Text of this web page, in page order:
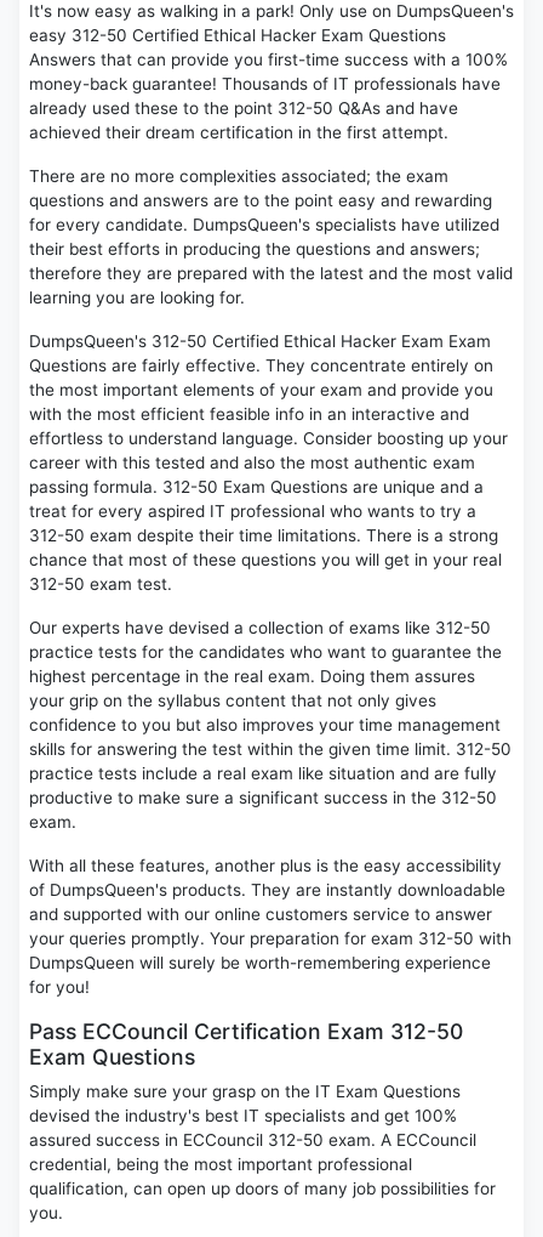
It's now easy as walking in a park! Only use on DumpsQueen's
easy 312-50 Certified Ethical Hacker Exam Questions
Answers that can provide you first-time success with a 100%
money-back guarantee! Thousands of IT professionals have
already used these to the point 312-50 Q&As and have
achieved their dream certification in the first attempt.
There are no more complexities associated; the exam
questions and answers are to the point easy and rewarding
for every candidate. DumpsQueen's specialists have utilized
their best efforts in producing the questions and answers;
therefore they are prepared with the latest and the most valid
learning you are looking for.
DumpsQueen's 312-50 Certified Ethical Hacker Exam Exam
Questions are fairly effective. They concentrate entirely on
the most important elements of your exam and provide you
with the most efficient feasible info in an interactive and
effortless to understand language. Consider boosting up your
career with this tested and also the most authentic exam
passing formula. 312-50 Exam Questions are unique and a
treat for every aspired IT professional who wants to try a
312-50 exam despite their time limitations. There is a strong
chance that most of these questions you will get in your real
312-50 exam test.
Our experts have devised a collection of exams like 312-50
practice tests for the candidates who want to guarantee the
highest percentage in the real exam. Doing them assures
your grip on the syllabus content that not only gives
confidence to you but also improves your time management
skills for answering the test within the given time limit. 312-50
practice tests include a real exam like situation and are fully
productive to make sure a significant success in the 312-50
exam.
With all these features, another plus is the easy accessibility
of DumpsQueen's products. They are instantly downloadable
and supported with our online customers service to answer
your queries promptly. Your preparation for exam 312-50 with
DumpsQueen will surely be worth-remembering experience
for you!
Pass ECCouncil Certification Exam 312-50
Exam Questions
Simply make sure your grasp on the IT Exam Questions
devised the industry's best IT specialists and get 100%
assured success in ECCouncil 312-50 exam. A ECCouncil
credential, being the most important professional
qualification, can open up doors of many job possibilities for
you.